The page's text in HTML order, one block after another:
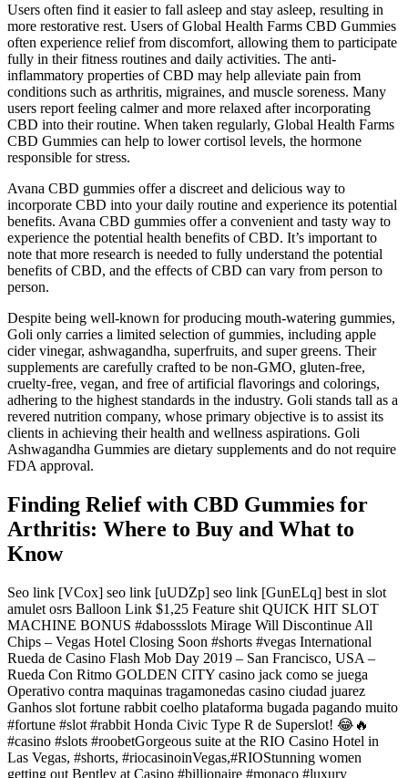
Users often find it easier to fall asleep and stay asleep, resulting in
more restorative rest. Users of Global Health Farms CBD Gummies
often experience relief from discomfort, allowing them to participate
fully in their fitness routines and daily activities. The anti-
inflammatory properties of CBD may help alleviate pain from
conditions such as arthritis, migraines, and muscle soreness. Many
users report feeling calmer and more relaxed after incorporating
CBD into their routine. When taken regularly, Global Health Farms
CBD Gummies can help to lower cortisol levels, the hormone
responsible for stress.
Avana CBD gummies offer a discreet and delicious way to
incorporate CBD into your daily routine and experience its potential
benefits. Avana CBD gummies offer a convenient and tasty way to
experience the potential health benefits of CBD. It’s important to
note that more research is needed to fully understand the potential
benefits of CBD, and the effects of CBD can vary from person to
person.
Despite being well-known for producing mouth-watering gummies,
Goli only carries a limited selection of gummies, including apple
cider vinegar, ashwagandha, superfruits, and super greens. Their
supplements are carefully crafted to be non-GMO, gluten-free,
cruelty-free, vegan, and free of artificial flavorings and colorings,
adhering to the highest standards in the industry. Goli stands tall as a
revered nutrition company, whose primary objective is to assist its
clients in achieving their health and wellness aspirations. Goli
Ashwagandha Gummies are dietary supplements and do not require
FDA approval.
Finding Relief with CBD Gummies for
Arthritis: Where to Buy and What to
Know
Seo link [VCox] seo link [uUDZp] seo link [GunELq] best in slot
amulet osrs Balloon Link $1,25 Feature shit QUICK HIT SLOT
MACHINE BONUS #dabossslots Mirage Will Discontinue All
Chips – Vegas Hotel Closing Soon #shorts #vegas International
Rueda de Casino Flash Mob Day 2019 – San Francisco, USA –
Rueda Con Ritmo GOLDEN CITY casino jack como se juega
Operativo contra maquinas tragamonedas casino ciudad juarez
Ganhos slot fortune rabbit coelho plataforma bugada pagando muito
#fortune #slot #rabbit Honda Civic Type R de Superslot! 😂🔥
#casino #slots #roobetGorgeous suite at the RIO Casino Hotel in
Las Vegas, #shorts, #riocasinoinVegas,#RIOStunning women
getting out Bentley at Casino #billionaire #monaco #luxury